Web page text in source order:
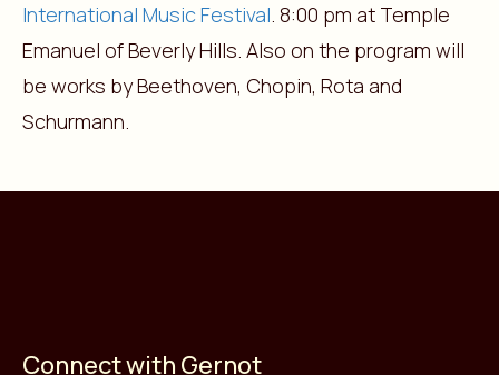
International Music Festival. 8:00 pm at Temple
Emanuel of Beverly Hills. Also on the program will
be works by Beethoven, Chopin, Rota and
Schurmann.
Connect with Gernot